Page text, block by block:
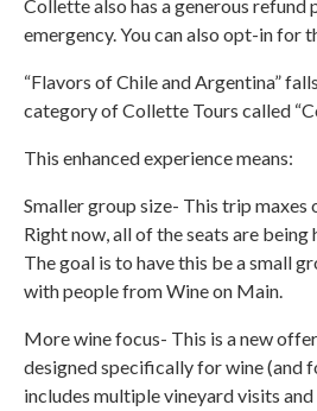
Collette also has a generous refund
emergency. You can also opt-in for
“Flavors of Chile and Argentina”
category of Collette Tours called
This enhanced experience means:
Smaller group size- This trip maxes
Right now, all of the seats are
The goal is to have this be a small
with people from Wine on Main.
More wine focus- This is a new
designed specifically for wine (and
includes multiple vineyard visits